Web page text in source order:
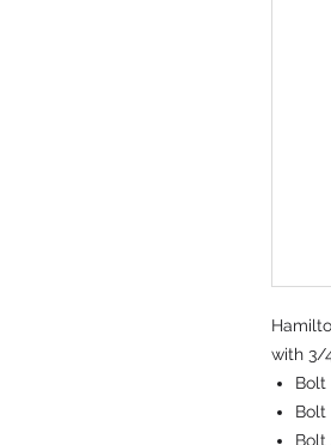
with 3/
Bolt
Bolt
Bolt